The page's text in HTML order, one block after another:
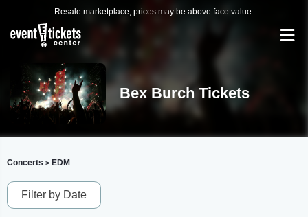
Resale marketplace, prices may be above face value.
Bex Burch Tickets
Concerts > EDM
Filter by Date